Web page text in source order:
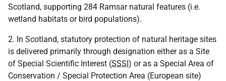
Scotland, supporting 284 Ramsar natural features (i.e.
wetland habitats or bird populations).
2. In Scotland, statutory protection of natural heritage sites
is delivered primarily through designation either as a Site
of Special Scientific Interest (SSSI) or as a Special Area of
Conservation / Special Protection Area (European site)